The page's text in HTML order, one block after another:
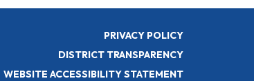
PRIVACY POLICY
DISTRICT TRANSPARENCY
WEBSITE ACCESSIBILITY STATEMENT